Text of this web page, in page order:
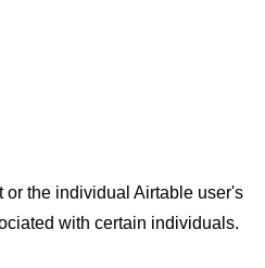
or the individual Airtable user's
with certain individuals.